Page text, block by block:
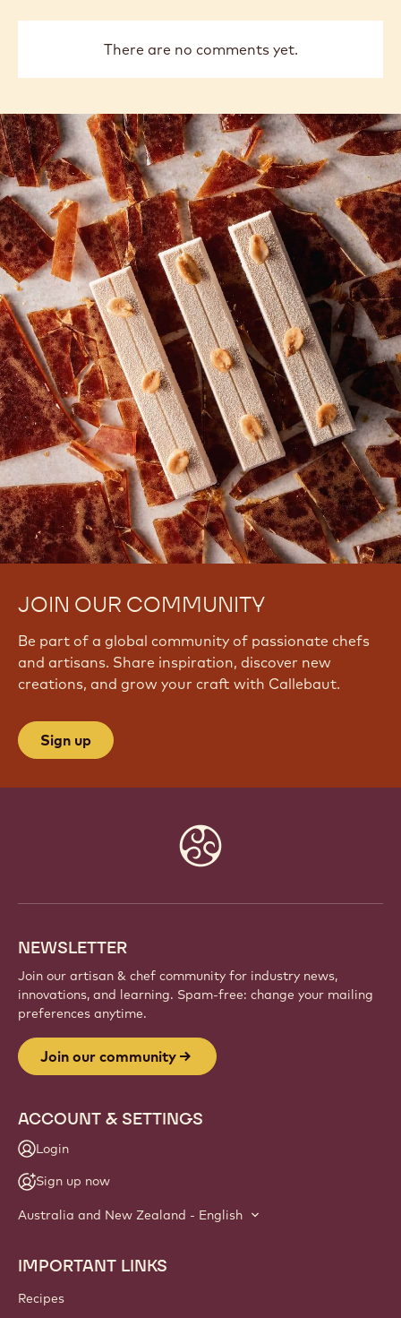
There are no comments yet.
JOIN OUR COMMUNITY
Be part of a global community of passionate chefs
and artisans. Share inspiration, discover new
creations, and grow your craft with Callebaut.
Sign up
NEWSLETTER
Join our artisan & chef community for industry news,
innovations, and learning. Spam-free: change your mailing
preferences anytime.
Join our community
ACCOUNT & SETTINGS
Login
Sign up now
Australia and New Zealand - English
Footer
Callebaut
IMPORTANT LINKS
Recipes